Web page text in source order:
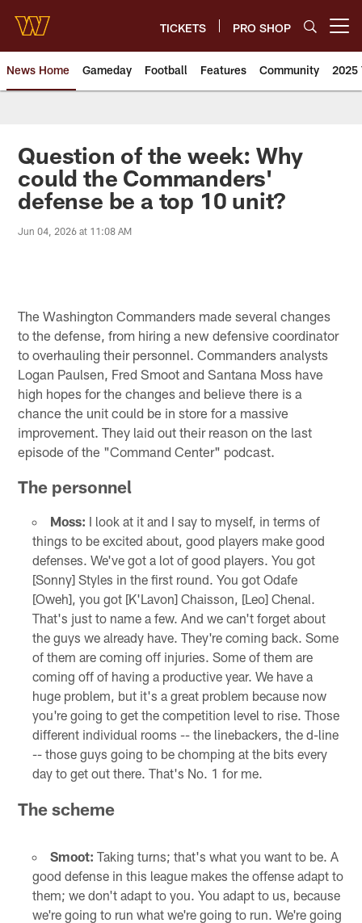
main
content
TICKETS PRO SHOP
News Home Gameday Football Features Community 2025
News | Washington
Question of the week: Why
could the Commanders'
defense be a top 10 unit?
Jun 04, 2026 at 11:08 AM
The Washington Commanders made several changes
to the defense, from hiring a new defensive coordinator
to overhauling their personnel. Commanders analysts
Logan Paulsen, Fred Smoot and Santana Moss have
high hopes for the changes and believe there is a
chance the unit could be in store for a massive
improvement. They laid out their reason on the last
episode of the "Command Center" podcast.
The personnel
Moss: I look at it and I say to myself, in terms of
things to be excited about, good players make good
defenses. We've got a lot of good players. You got
[Sonny] Styles in the first round. You got Odafe
[Oweh], you got [K'Lavon] Chaisson, [Leo] Chenal.
That's just to name a few. And we can't forget about
the guys we already have. They're coming back. Some
of them are coming off injuries. Some of them are
coming off of having a productive year. We have a
huge problem, but it's a great problem because now
you're going to get the competition level to rise. Those
different individual rooms -- the linebackers, the d-line
-- those guys going to be chomping at the bits every
day to get out there. That's No. 1 for me.
The scheme
Smoot: Taking turns; that's what you want to be. A
good defense in this league makes the offense adapt to
them; we don't adapt to you. You adapt to us, because
we're going to run what we're going to run. We're going